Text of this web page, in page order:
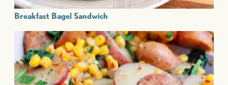
Breakfast Bagel Sandwich